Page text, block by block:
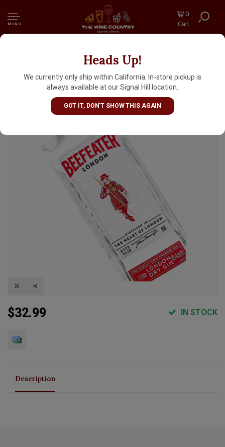
MENU
0
Cart
Heads Up!
We currently only ship within California. In-store pickup is
always available at our Signal Hill location.
GOT IT, DON'T SHOW THIS AGAIN
Beefeater London Dry Gin 1 Liter
$32.99 IN STOCK
Description